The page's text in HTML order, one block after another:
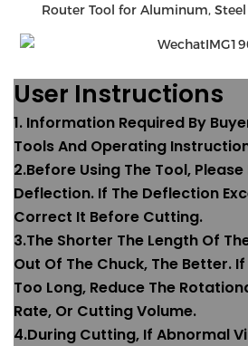
User Instructions
1. Information Required By
Tools And Operating
2.Before Using The Tool,
Deflection. If The Deflection
Correct It Before Cutting.
3.The Shorter The Length Of
Out Of The Chuck, The Better.
Too Long, Reduce The
Rate, Or Cutting Volume.
4.During Cutting, If Abnormal